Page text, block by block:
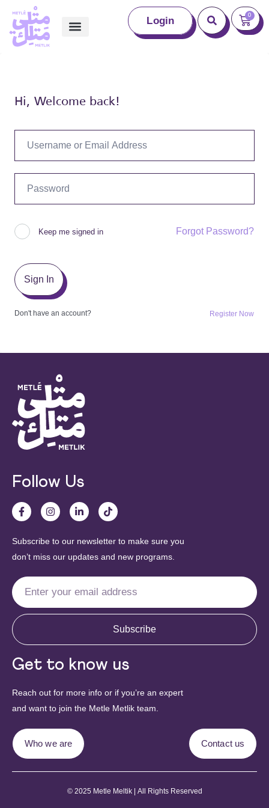
Login 0
Hi, Welcome back!
Keep me signed in Forgot Password?
Sign In
Don't have an account? Register Now
Follow Us
Subscribe to our newsletter to make sure you
don’t miss our updates and new programs.
Subscribe
Get to know us
Reach out for more info or if you’re an expert
and want to join the Metle Metlik team.
Who we are Contact us
© 2025 Metle Meltik | All Rights Reserved